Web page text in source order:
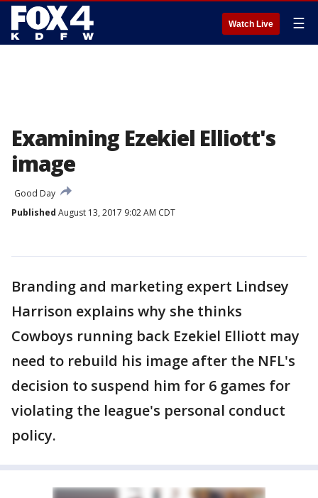
Watch Live ☰
Examining Ezekiel Elliott's
image
Good Day
Published August 13, 2017 9:02 AM CDT
Branding and marketing expert Lindsey
Harrison explains why she thinks
Cowboys running back Ezekiel Elliott may
need to rebuild his image after the NFL's
decision to suspend him for 6 games for
violating the league's personal conduct
policy.